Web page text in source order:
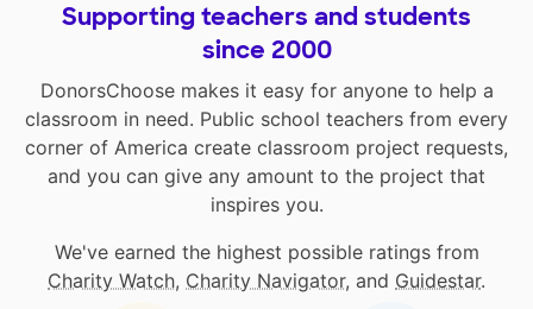
Supporting teachers and students
since 2000
DonorsChoose makes it easy for anyone to help a
classroom in need. Public school teachers from every
corner of America create classroom project requests,
and you can give any amount to the project that
inspires you.
We've earned the highest possible ratings from
Charity Watch, Charity Navigator, and Guidestar.